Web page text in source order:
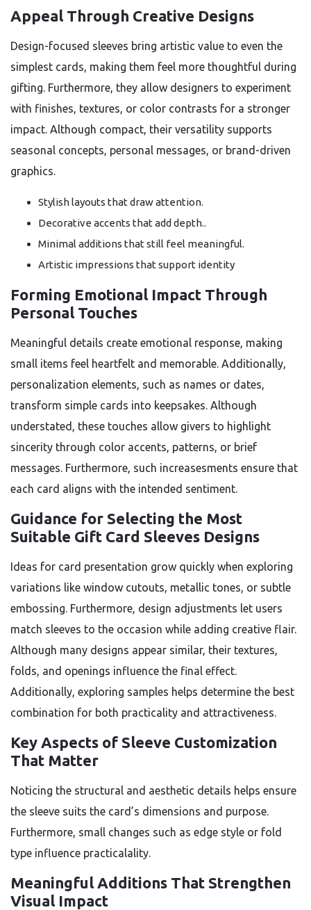
Appeal Through Creative Designs
Design-focused sleeves bring artistic value to even the
simplest cards, making them feel more thoughtful during
gifting. Furthermore, they allow designers to experiment
with finishes, textures, or color contrasts for a stronger
impact. Although compact, their versatility supports
seasonal concepts, personal messages, or brand-driven
graphics.
Stylish layouts that draw attention.
Decorative accents that add depth..
Minimal additions that still feel meaningful.
Artistic impressions that support identity
Forming Emotional Impact Through
Personal Touches
Meaningful details create emotional response, making
small items feel heartfelt and memorable. Additionally,
personalization elements, such as names or dates,
transform simple cards into keepsakes. Although
understated, these touches allow givers to highlight
sincerity through color accents, patterns, or brief
messages. Furthermore, such increasesments ensure that
each card aligns with the intended sentiment.
Guidance for Selecting the Most
Suitable Gift Card Sleeves Designs
Ideas for card presentation grow quickly when exploring
variations like window cutouts, metallic tones, or subtle
embossing. Furthermore, design adjustments let users
match sleeves to the occasion while adding creative flair.
Although many designs appear similar, their textures,
folds, and openings influence the final effect.
Additionally, exploring samples helps determine the best
combination for both practicality and attractiveness.
Key Aspects of Sleeve Customization
That Matter
Noticing the structural and aesthetic details helps ensure
the sleeve suits the card’s dimensions and purpose.
Furthermore, small changes such as edge style or fold
type influence practicalality.
Meaningful Additions That Strengthen
Visual Impact